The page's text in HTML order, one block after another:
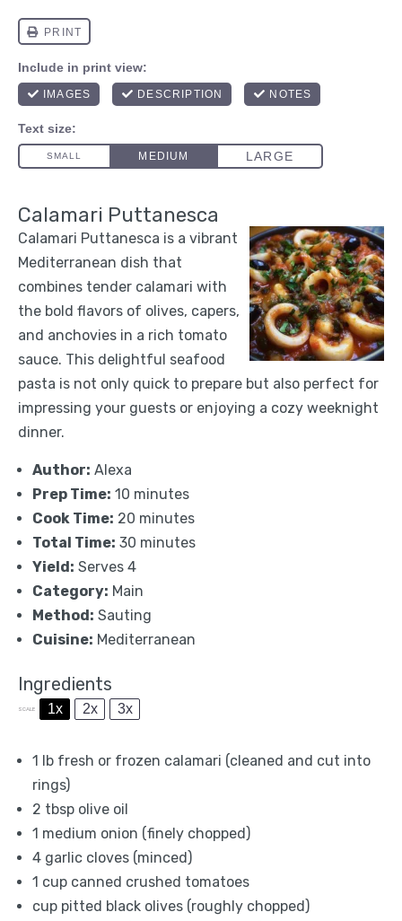
Calamari Puttanesca
Calamari Puttanesca is a vibrant
Mediterranean dish that
combines tender calamari with
the bold flavors of olives, capers,
and anchovies in a rich tomato
sauce. This delightful seafood
pasta is not only quick to prepare but also perfect for
impressing your guests or enjoying a cozy weeknight
dinner.
Author: Alexa
Prep Time: 10 minutes
Cook Time: 20 minutes
Total Time: 30 minutes
Yield: Serves 4
Category: Main
Method: Sauting
Cuisine: Mediterranean
Ingredients
SCALE 1x 2x 3x
1 lb fresh or frozen calamari (cleaned and cut into
rings)
2 tbsp olive oil
1 medium onion (finely chopped)
4 garlic cloves (minced)
1 cup canned crushed tomatoes
cup pitted black olives (roughly chopped)